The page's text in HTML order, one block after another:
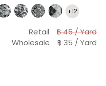
+12
Retail ฿ 45 / Yard
Wholesale
฿ 35 / Yard